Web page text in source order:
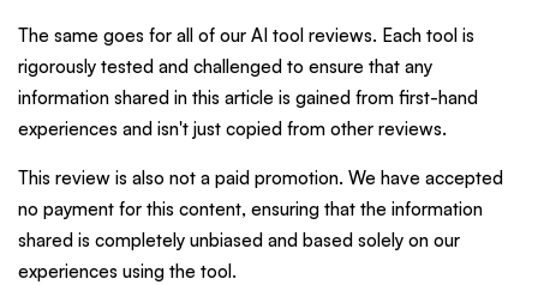
The same goes for all of our AI tool reviews. Each tool is
rigorously tested and challenged to ensure that any
information shared in this article is gained from first-hand
experiences and isn't just copied from other reviews.
This review is also not a paid promotion. We have accepted
no payment for this content, ensuring that the information
shared is completely unbiased and based solely on our
experiences using the tool.